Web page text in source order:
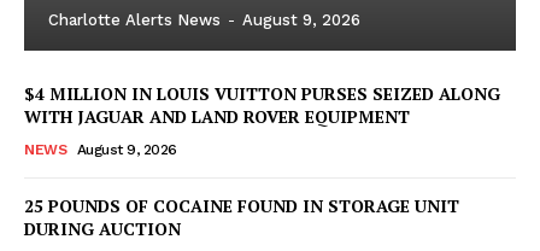
Charlotte Alerts News - August 9, 2026
$4 MILLION IN LOUIS VUITTON PURSES SEIZED ALONG
WITH JAGUAR AND LAND ROVER EQUIPMENT
NEWS August 9, 2026
25 POUNDS OF COCAINE FOUND IN STORAGE UNIT
DURING AUCTION